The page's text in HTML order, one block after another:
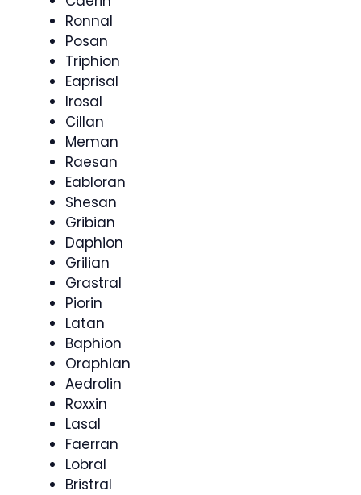
Ronnal
Posan
Triphion
Eaprisal
Irosal
Cillan
Meman
Raesan
Eabloran
Shesan
Gribian
Daphion
Grilian
Grastral
Piorin
Latan
Baphion
Oraphian
Aedrolin
Roxxin
Lasal
Faerran
Lobral
Bristral